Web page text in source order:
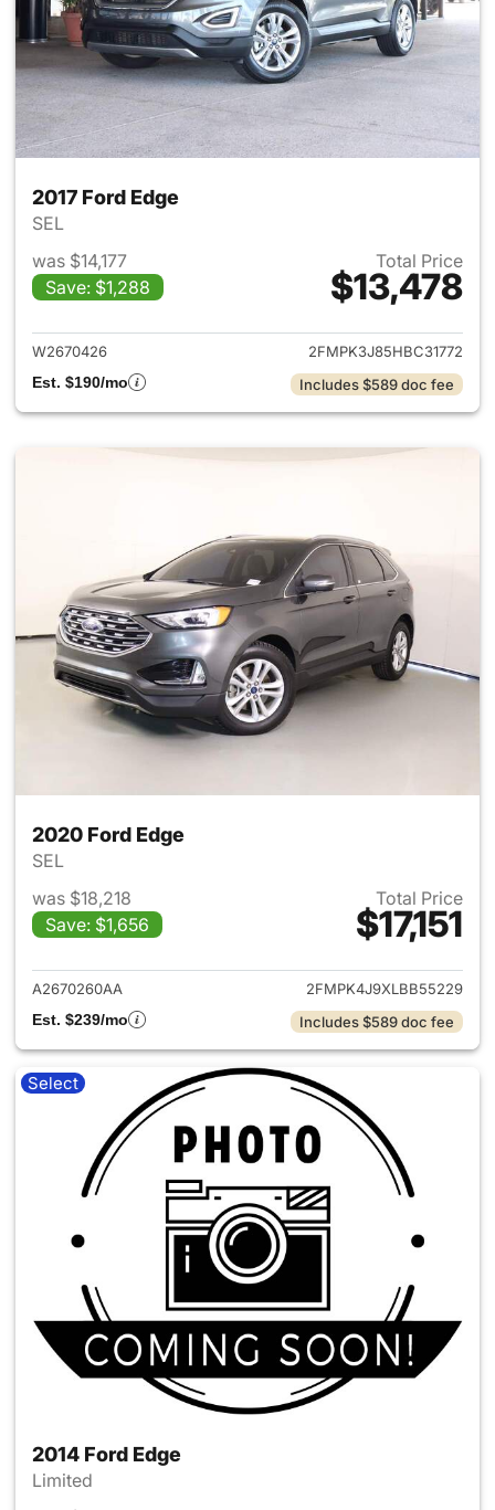
2017 Ford Edge
SEL
was $14,177
Save: $1,288
Total Price
$13,478
View details for 2017 Ford
W2670426
2FMPK3J85HBC31772
Est. $190/mo
Includes $589 doc fee
2020 Ford Edge
SEL
was $18,218
Save: $1,656
Total Price
$17,151
View details for 2020 Ford
A2670260AA
2FMPK4J9XLBB55229
Est. $239/mo
Includes $589 doc fee
Select
2014 Ford Edge
Limited